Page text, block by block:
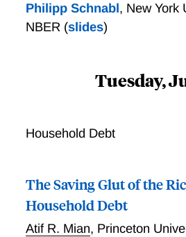
Philipp Schnabl, New York
NBER (slides)
Tuesday,
Household Debt
The Saving Glut of the
Household Debt
Atif R. Mian, Princeton